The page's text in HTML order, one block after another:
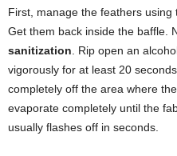
First, manage the feathers
Get them back inside the baffle.
sanitization. Rip open an
vigorously for at least 20
completely off the area where
evaporate completely until the
usually flashes off in seconds.